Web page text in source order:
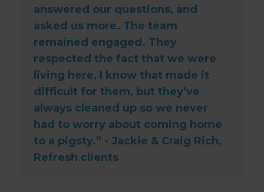
answered our questions, and
asked us more. The team
remained engaged. They
respected the fact that we were
living here, I know that made it
difficult for them, but they’ve
always cleaned up so we never
had to worry about coming home
to a pigsty.” - Jackie & Craig Rich,
Refresh clients